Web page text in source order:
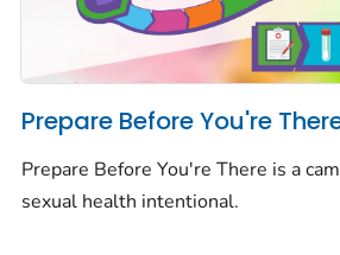
Prepare Before You're
Prepare Before You're There is a
sexual health intentional.